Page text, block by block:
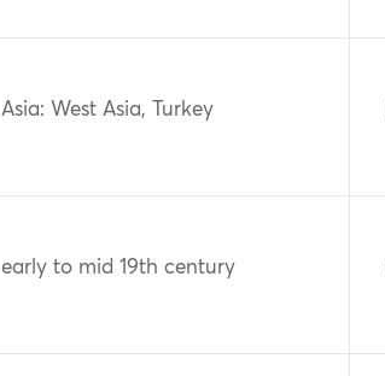
Asia: West Asia, Turkey
early to mid 19th century